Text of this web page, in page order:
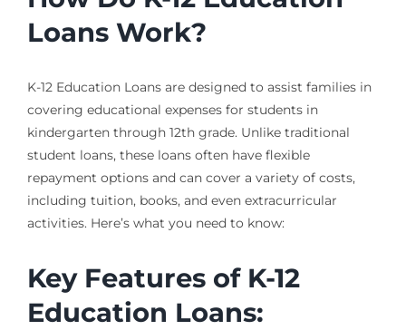
Loans Work?
K-12 Education Loans are designed to assist families in
covering educational expenses for students in
kindergarten through 12th grade. Unlike traditional
student loans, these loans often have flexible
repayment options and can cover a variety of costs,
including tuition, books, and even extracurricular
activities. Here’s what you need to know:
Key Features of K-12
Education Loans: